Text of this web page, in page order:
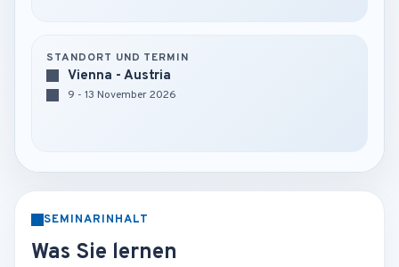
STANDORT UND TERMIN
Vienna - Austria
9 - 13 November 2026
SEMINARINHALT
Was Sie lernen